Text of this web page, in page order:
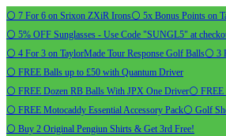
⚪ 7 For 6 on Srixon ZXiR Irons⚪ 5x Bonus Points on
⚪ 5% OFF Sunglasses - Use Code "SUNGL5" at
⚪ 4 For 3 on TaylorMade Tour Response Golf Balls⚪ 3
⚪ FREE Balls up to £50 with Quantum Driver
⚪ FREE Dozen RB Balls With JPX One Driver⚪ FREE
⚪ FREE Motocaddy Essential Accessory Pack⚪ Golf
⚪ Buy 2 Original Pengiun Shirts & Get 3rd Free!